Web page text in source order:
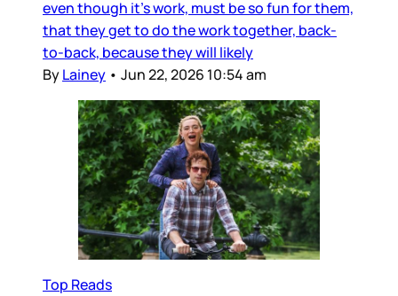
even though it’s work, must be so fun for them,
that they get to do the work together, back-
to-back, because they will likely
ByLainey • Jun 22, 2026 10:54 am
Top Reads